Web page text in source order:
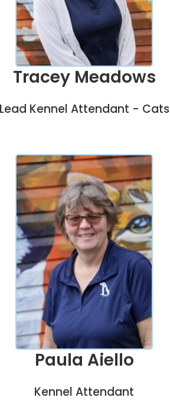
Tracey Meadows
Lead Kennel Attendant - Cats
Paula Aiello
Kennel Attendant